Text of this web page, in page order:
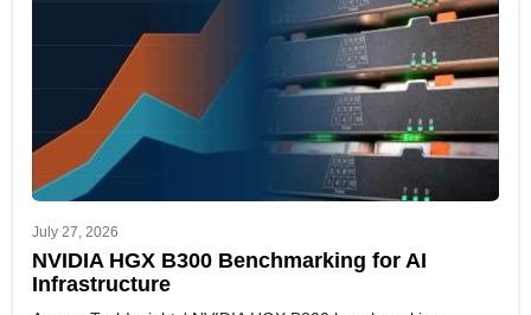
July 27, 2026
NVIDIA HGX B300 Benchmarking for AI
Infrastructure